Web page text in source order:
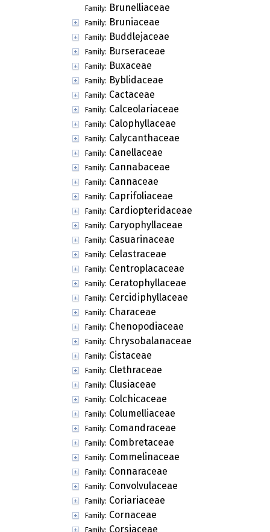
Family: Brunelliaceae
Family: Bruniaceae
Family: Buddlejaceae
Family: Burseraceae
Family: Buxaceae
Family: Byblidaceae
Family: Cactaceae
Family: Calceolariaceae
Family: Calophyllaceae
Family: Calycanthaceae
Family: Canellaceae
Family: Cannabaceae
Family: Cannaceae
Family: Caprifoliaceae
Family: Cardiopteridaceae
Family: Caryophyllaceae
Family: Casuarinaceae
Family: Celastraceae
Family: Centroplacaceae
Family: Ceratophyllaceae
Family: Cercidiphyllaceae
Family: Characeae
Family: Chenopodiaceae
Family: Chrysobalanaceae
Family: Cistaceae
Family: Clethraceae
Family: Clusiaceae
Family: Colchicaceae
Family: Columelliaceae
Family: Comandraceae
Family: Combretaceae
Family: Commelinaceae
Family: Connaraceae
Family: Convolvulaceae
Family: Coriariaceae
Family: Cornaceae
Corsiaceae